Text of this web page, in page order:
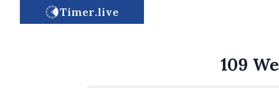
Timer.live
109